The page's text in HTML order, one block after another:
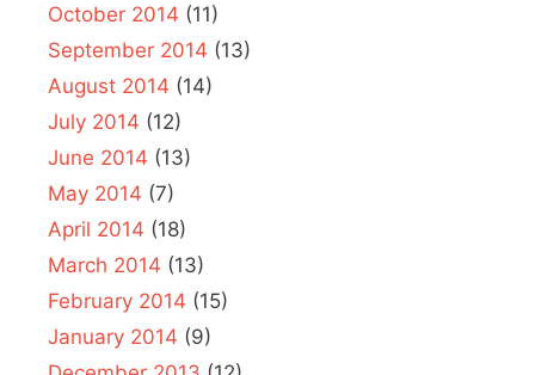
October 2014 (11)
September 2014 (13)
August 2014 (14)
July 2014 (12)
June 2014 (13)
May 2014 (7)
April 2014 (18)
March 2014 (13)
February 2014 (15)
January 2014 (9)